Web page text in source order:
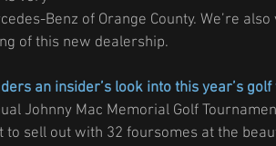
Benz of Orange County. We’re
of this new dealership.
an insider’s look into this year’s
Johnny Mac Memorial Golf
to sell out with 32 foursomes at the